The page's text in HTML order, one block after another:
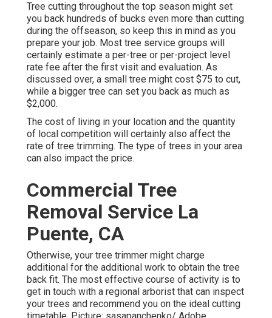
Tree cutting throughout the top season might set
you back hundreds of bucks even more than cutting
during the offseason, so keep this in mind as you
prepare your job. Most tree service groups will
certainly estimate a per-tree or per-project level
rate fee after the first visit and evaluation. As
discussed over, a small tree might cost $75 to cut,
while a bigger tree can set you back as much as
$2,000.
The cost of living in your location and the quantity
of local competition will certainly also affect the
rate of tree trimming. The type of trees in your area
can also impact the price.
Commercial Tree
Removal Service La
Puente, CA
Otherwise, your tree trimmer might charge
additional for the additional work to obtain the tree
back fit. The most effective course of activity is to
get in touch with a regional arborist that can inspect
your trees and recommend you on the ideal cutting